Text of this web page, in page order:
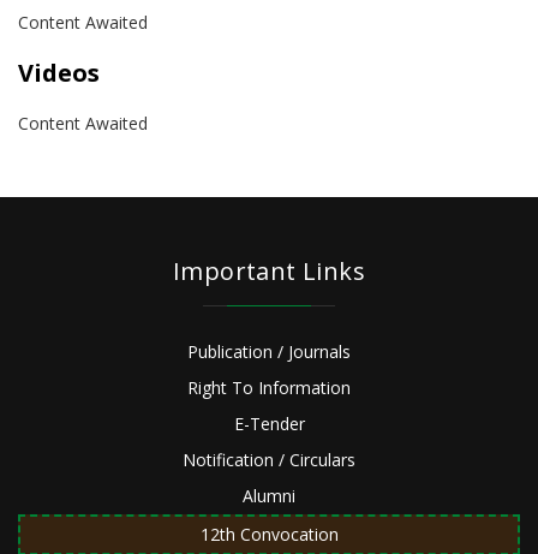
Content Awaited
Videos
Content Awaited
Important Links
Publication / Journals
Right To Information
E-Tender
Notification / Circulars
Alumni
12th Convocation